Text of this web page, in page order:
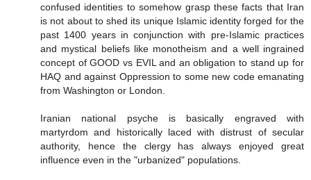
confused identities to somehow grasp these facts that Iran
is not about to shed its unique Islamic identity forged for the
past 1400 years in conjunction with pre-Islamic practices
and mystical beliefs like monotheism and a well ingrained
concept of GOOD vs EVIL and an obligation to stand up for
HAQ and against Oppression to some new code emanating
from Washington or London.
Iranian national psyche is basically engraved with
martyrdom and historically laced with distrust of secular
authority, hence the clergy has always enjoyed great
influence even in the "urbanized" populations.